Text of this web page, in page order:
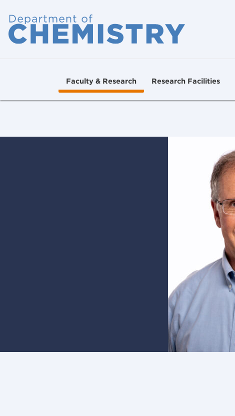
Faculty & Research Research Facilities